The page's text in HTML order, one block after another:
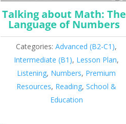
Talking about Math: The
Language of Numbers
Categories:Advanced (B2-C1),
Intermediate (B1), Lesson Plan,
Listening, Numbers, Premium
Resources, Reading,School &
Education